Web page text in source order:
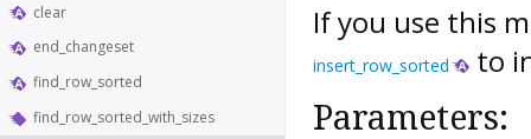
clear
end_changeset
find_row_sorted
find_row_sorted_with_sizes
If you use this
insert_row_sorted to
Parameters: